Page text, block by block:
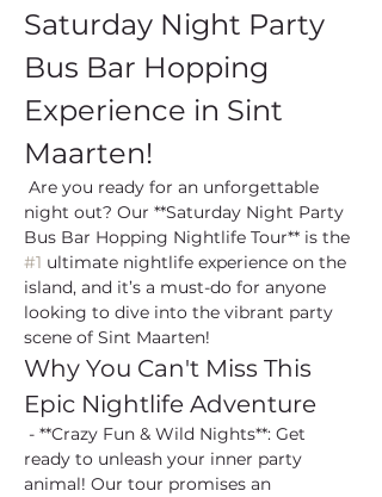
Saturday Night Party
Bus Bar Hopping
Experience in Sint
Maarten!
night out? Our **Saturday Night Party
Bus Bar Hopping Nightlife Tour** is the
#1 ultimate nightlife experience on the
island, and it’s a must-do for anyone
looking to dive into the vibrant party
scene of Sint Maarten!
Why You Can't Miss This
Epic Nightlife Adventure
ready to unleash your inner party
animal! Our tour promises an